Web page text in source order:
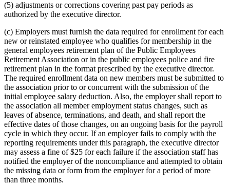
(5) adjustments or corrections covering past pay periods as
authorized by the executive director.
(c) Employers must furnish the data required for enrollment for each
new or reinstated employee who qualifies for membership in the
general employees retirement plan of the Public Employees
Retirement Association or in the public employees police and fire
retirement plan in the format prescribed by the executive director.
The required enrollment data on new members must be submitted to
the association prior to or concurrent with the submission of the
initial employee salary deduction. Also, the employer shall report to
the association all member employment status changes, such as
leaves of absence, terminations, and death, and shall report the
effective dates of those changes, on an ongoing basis for the payroll
cycle in which they occur. If an employer fails to comply with the
reporting requirements under this paragraph, the executive director
may assess a fine of $25 for each failure if the association staff has
notified the employer of the noncompliance and attempted to obtain
the missing data or form from the employer for a period of more
than three months.